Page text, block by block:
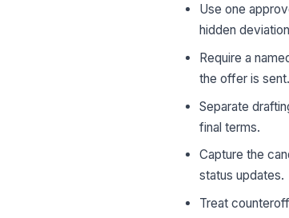
Use one
hidden
Require a
the offer is sent.
Separate
final terms.
Capture the
status updates.
Treat